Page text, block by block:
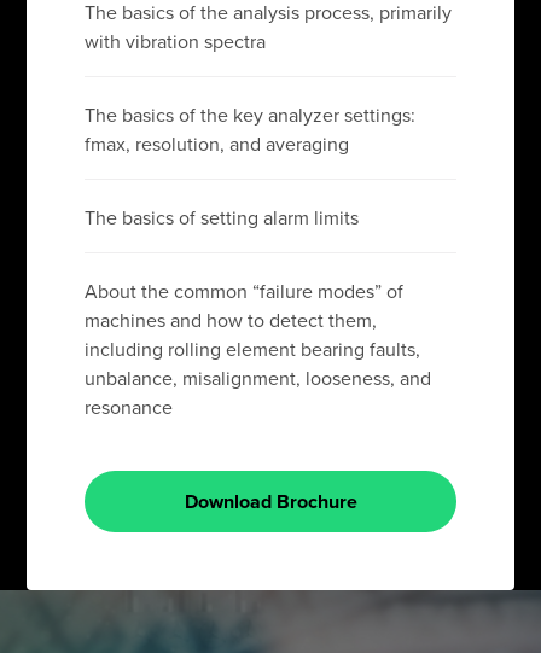
The basics of the analysis process, primarily
with vibration spectra
The basics of the key analyzer settings:
fmax, resolution, and averaging
The basics of setting alarm limits
About the common “failure modes” of
machines and how to detect them,
including rolling element bearing faults,
unbalance, misalignment, looseness, and
resonance
Download Brochure